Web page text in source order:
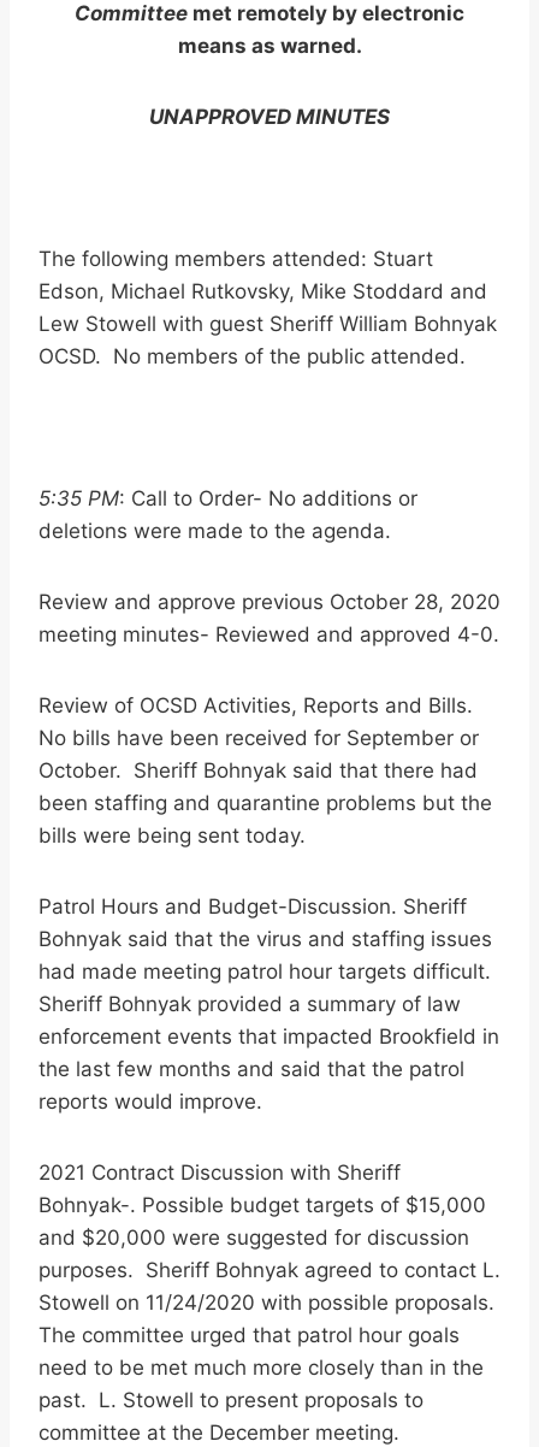
Committee met remotely by electronic
means as warned.
UNAPPROVED MINUTES
The following members attended: Stuart
Edson, Michael Rutkovsky, Mike Stoddard and
Lew Stowell with guest Sheriff William Bohnyak
OCSD. No members of the public attended.
5:35 PM: Call to Order- No additions or
deletions were made to the agenda.
Review and approve previous October 28, 2020
meeting minutes- Reviewed and approved 4-0.
Review of OCSD Activities, Reports and Bills.
No bills have been received for September or
October. Sheriff Bohnyak said that there had
been staffing and quarantine problems but the
bills were being sent today.
Patrol Hours and Budget-Discussion. Sheriff
Bohnyak said that the virus and staffing issues
had made meeting patrol hour targets difficult.
Sheriff Bohnyak provided a summary of law
enforcement events that impacted Brookfield in
the last few months and said that the patrol
reports would improve.
2021 Contract Discussion with Sheriff
Bohnyak-. Possible budget targets of $15,000
and $20,000 were suggested for discussion
purposes. Sheriff Bohnyak agreed to contact L.
Stowell on 11/24/2020 with possible proposals.
The committee urged that patrol hour goals
need to be met much more closely than in the
past. L. Stowell to present proposals to
committee at the December meeting.